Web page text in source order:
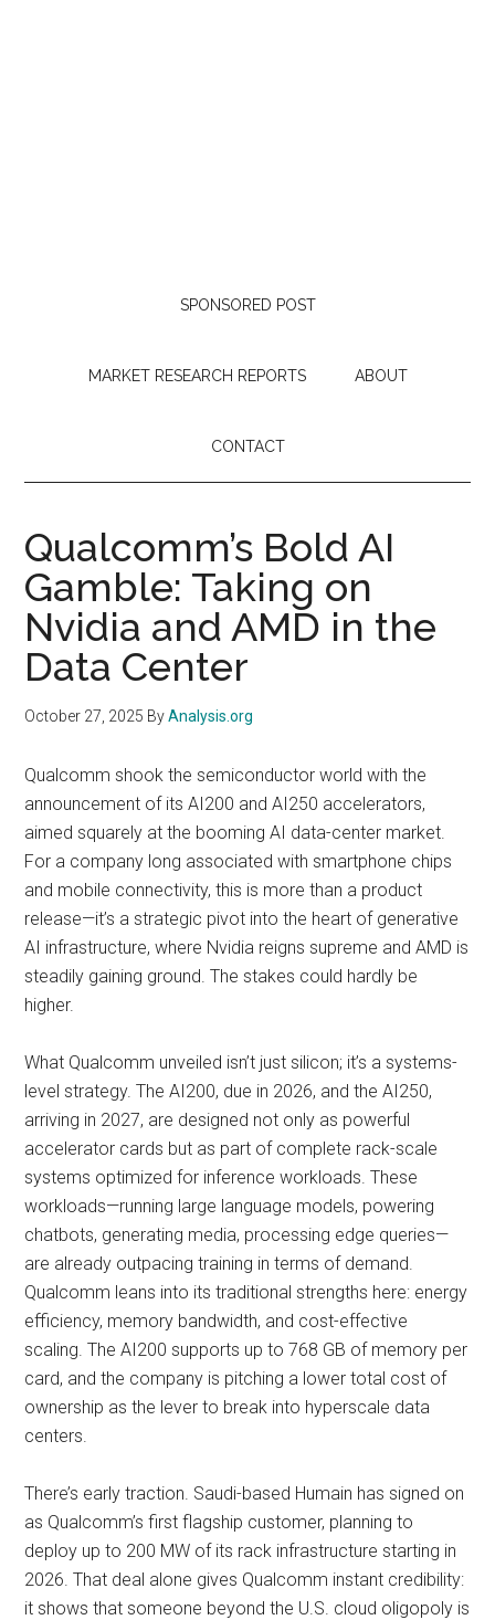
SPONSORED POST
MARKET RESEARCH REPORTS ABOUT
CONTACT
Qualcomm’s Bold AI
Gamble: Taking on
Nvidia and AMD in the
Data Center
October 27, 2025 ByAnalysis.org
Qualcomm shook the semiconductor world with the
announcement of its AI200 and AI250 accelerators,
aimed squarely at the booming AI data-center market.
For a company long associated with smartphone chips
and mobile connectivity, this is more than a product
release—it’s a strategic pivot into the heart of generative
AI infrastructure, where Nvidia reigns supreme and AMD is
steadily gaining ground. The stakes could hardly be
higher.
What Qualcomm unveiled isn’t just silicon; it’s a systems-
level strategy. The AI200, due in 2026, and the AI250,
arriving in 2027, are designed not only as powerful
accelerator cards but as part of complete rack-scale
systems optimized for inference workloads. These
workloads—running large language models, powering
chatbots, generating media, processing edge queries—
are already outpacing training in terms of demand.
Qualcomm leans into its traditional strengths here: energy
efficiency, memory bandwidth, and cost-effective
scaling. The AI200 supports up to 768 GB of memory per
card, and the company is pitching a lower total cost of
ownership as the lever to break into hyperscale data
centers.
There’s early traction. Saudi-based Humain has signed on
as Qualcomm’s first flagship customer, planning to
deploy up to 200 MW of its rack infrastructure starting in
2026. That deal alone gives Qualcomm instant credibility:
it shows that someone beyond the U.S. cloud oligopoly is